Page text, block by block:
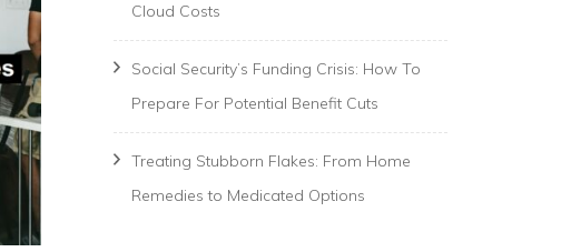
Cloud Costs
Social Security’s Funding Crisis: How To
Prepare For Potential Benefit Cuts
Treating Stubborn Flakes: From Home
Remedies to Medicated Options